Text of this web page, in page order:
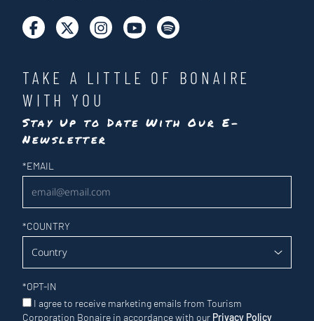
TAKE A LITTLE OF BONAIRE
WITH YOU
Stay Up to Date With Our E-
Newsletter
Newsletter
*EMAIL
*COUNTRY
*OPT-IN
I agree to receive marketing emails from Tourism
Corporation Bonaire in accordance with our Privacy Policy